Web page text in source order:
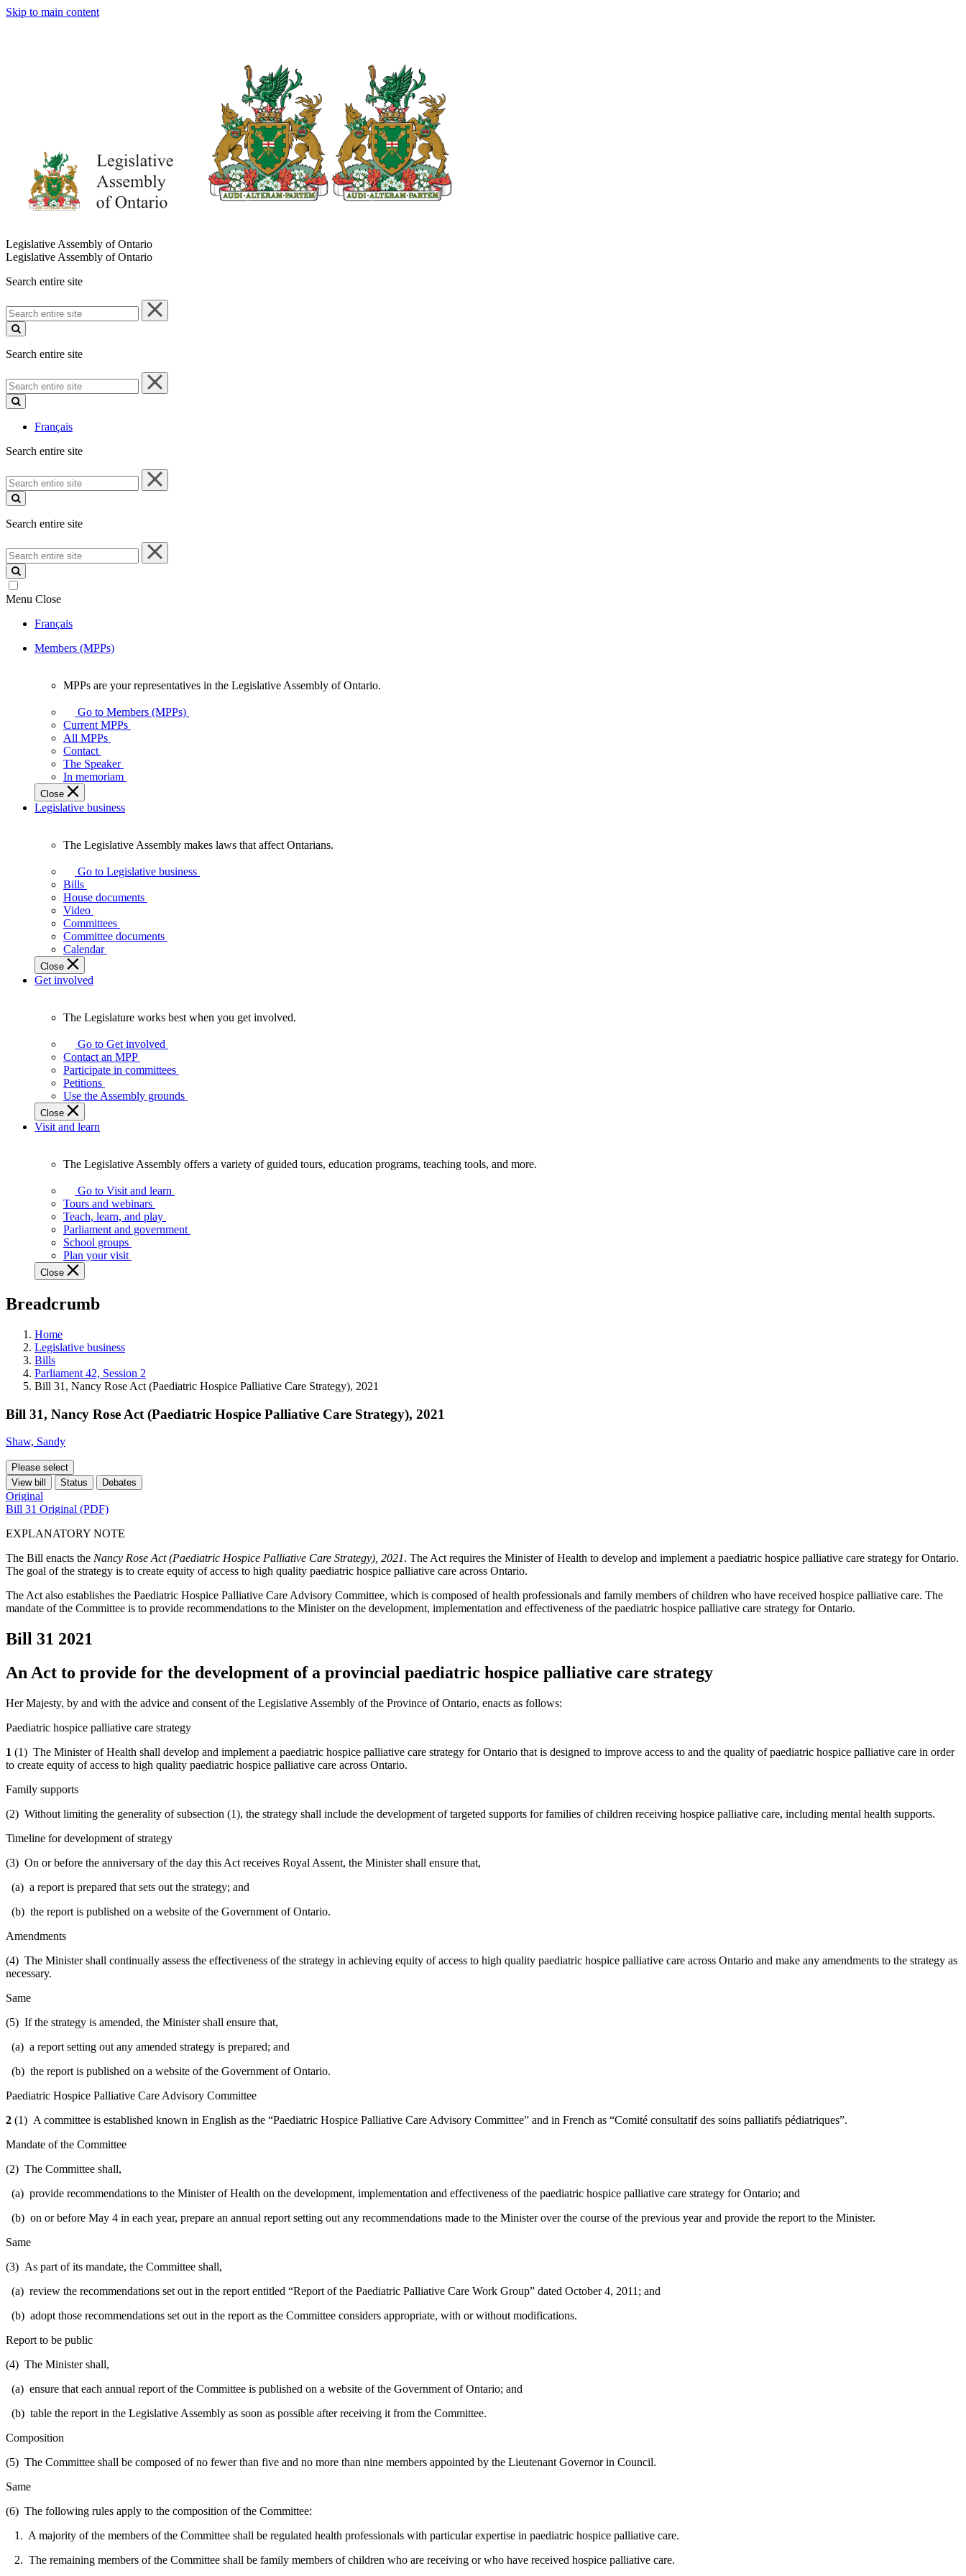
Skip to main content
Legislative Assembly of Ontario
Legislative Assembly of Ontario
Search entire site
Search
entire
site
Search entire site
Search
entire
site
Français
Search entire site
Search
entire
site
Search entire site
Search
entire
site
Menu Close
Français
Members (MPPs)
your
representatives
Legislative
Assembly
of
Ontario.
MPPs are your representatives in the Legislative Assembly of Ontario.
Go to Members (MPPs)
Current MPPs
All MPPs
Contact
The Speaker
In memoriam
Close
Legislative business
Legislative
Assembly
makes
laws
affect
Ontarians.
The Legislative Assembly makes laws that affect Ontarians.
Go to Legislative business
Bills
House documents
Video
Committees
Committee documents
Calendar
Close
Get involved
Legislature
works
best
when
get
involved.
The Legislature works best when you get involved.
Go to Get involved
Contact an MPP
Participate in committees
Petitions
Use the Assembly grounds
Close
Visit and learn
Legislative
Assembly
offers
variety
guided
tours,
programs,
tools,
and
more.
The Legislative Assembly offers a variety of guided tours, education programs, teaching tools, and more.
Go to Visit and learn
Tours and webinars
Teach, learn, and play
Parliament and government
School groups
Plan your visit
Close
Breadcrumb
Home
Legislative business
Bills
Parliament 42, Session 2
Bill 31, Nancy Rose Act (Paediatric Hospice Palliative Care Strategy), 2021
Bill 31, Nancy Rose Act (Paediatric Hospice Palliative Care Strategy), 2021
Shaw, Sandy
Please select
View bill
Status Debates
Original
Bill 31 Original (PDF)
EXPLANATORY NOTE
The Bill enacts the Nancy Rose Act (Paediatric Hospice Palliative Care Strategy), 2021. The Act requires the Minister of Health to develop and implement a paediatric hospice palliative care strategy for Ontario.
The goal of the strategy is to create equity of access to high quality paediatric hospice palliative care across Ontario.
The Act also establishes the Paediatric Hospice Palliative Care Advisory Committee, which is composed of health professionals and family members of children who have received hospice palliative care. The
mandate of the Committee is to provide recommendations to the Minister on the development, implementation and effectiveness of the paediatric hospice palliative care strategy for Ontario.
Bill 31 2021
An Act to provide for the development of a provincial paediatric hospice palliative care strategy
Her Majesty, by and with the advice and consent of the Legislative Assembly of the Province of Ontario, enacts as follows:
Paediatric hospice palliative care strategy
1 (1) The Minister of Health shall develop and implement a paediatric hospice palliative care strategy for Ontario that is designed to improve access to and the quality of paediatric hospice palliative care in order
to create equity of access to high quality paediatric hospice palliative care across Ontario.
Family supports
(2) Without limiting the generality of subsection (1), the strategy shall include the development of targeted supports for families of children receiving hospice palliative care, including mental health supports.
Timeline for development of strategy
(3) On or before the anniversary of the day this Act receives Royal Assent, the Minister shall ensure that,
(a) a report is prepared that sets out the strategy; and
(b) the report is published on a website of the Government of Ontario.
Amendments
(4) The Minister shall continually assess the effectiveness of the strategy in achieving equity of access to high quality paediatric hospice palliative care across Ontario and make any amendments to the strategy as
necessary.
Same
(5) If the strategy is amended, the Minister shall ensure that,
(a) a report setting out any amended strategy is prepared; and
(b) the report is published on a website of the Government of Ontario.
Paediatric Hospice Palliative Care Advisory Committee
2 (1) A committee is established known in English as the “Paediatric Hospice Palliative Care Advisory Committee” and in French as “Comité consultatif des soins palliatifs pédiatriques”.
Mandate of the Committee
(2) The Committee shall,
(a) provide recommendations to the Minister of Health on the development, implementation and effectiveness of the paediatric hospice palliative care strategy for Ontario; and
(b) on or before May 4 in each year, prepare an annual report setting out any recommendations made to the Minister over the course of the previous year and provide the report to the Minister.
Same
(3) As part of its mandate, the Committee shall,
(a) review the recommendations set out in the report entitled “Report of the Paediatric Palliative Care Work Group” dated October 4, 2011; and
(b) adopt those recommendations set out in the report as the Committee considers appropriate, with or without modifications.
Report to be public
(4) The Minister shall,
(a) ensure that each annual report of the Committee is published on a website of the Government of Ontario; and
(b) table the report in the Legislative Assembly as soon as possible after receiving it from the Committee.
Composition
(5) The Committee shall be composed of no fewer than five and no more than nine members appointed by the Lieutenant Governor in Council.
Same
(6) The following rules apply to the composition of the Committee:
1. A majority of the members of the Committee shall be regulated health professionals with particular expertise in paediatric hospice palliative care.
2. The remaining members of the Committee shall be family members of children who are receiving or who have received hospice palliative care.